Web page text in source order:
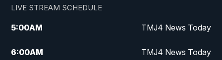
LIVE STREAM SCHEDULE
5:00AM TMJ4 News Today
6:00AM TMJ4 News Today